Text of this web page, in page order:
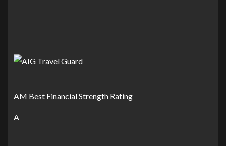
AM Best Financial Strength Rating
A